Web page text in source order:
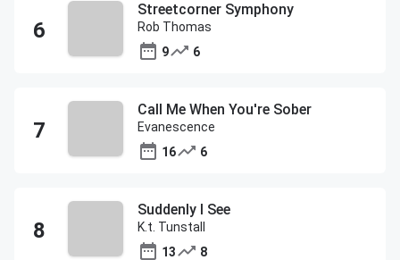
Streetcorner Symphony
Rob Thomas
9
6
Call Me When You're Sober
Evanescence
16
6
Suddenly I See
K.t. Tunstall
13
8